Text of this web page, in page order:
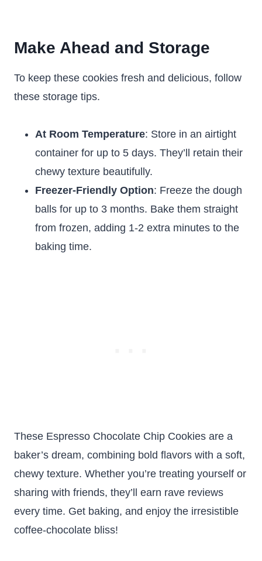
Make Ahead and Storage
To keep these cookies fresh and delicious, follow
these storage tips.
At Room Temperature: Store in an airtight
container for up to 5 days. They’ll retain their
chewy texture beautifully.
Freezer-Friendly Option: Freeze the dough
balls for up to 3 months. Bake them straight
from frozen, adding 1-2 extra minutes to the
baking time.
These Espresso Chocolate Chip Cookies are a
baker’s dream, combining bold flavors with a soft,
chewy texture. Whether you’re treating yourself or
sharing with friends, they’ll earn rave reviews
every time. Get baking, and enjoy the irresistible
coffee-chocolate bliss!